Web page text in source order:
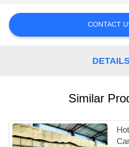
QUOTE
CONTACT
Similar